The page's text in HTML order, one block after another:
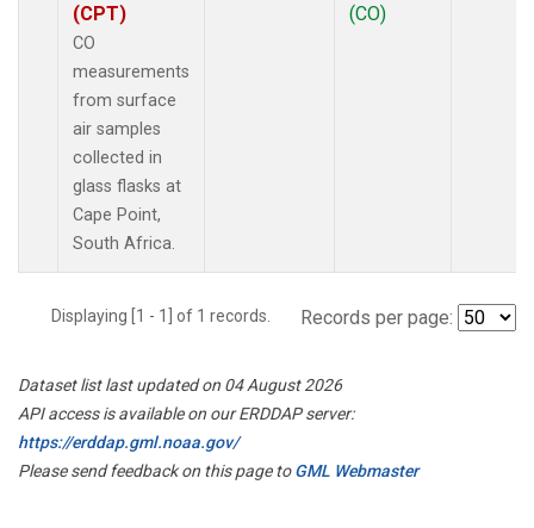
(CPT)
CO
measurements
from surface
air samples
collected in
glass flasks at
Cape Point,
South Africa.
(CO)
Displaying [1 - 1] of 1 records. Records per page:
Dataset list last updated on 04 August 2026
API access is available on our ERDDAP server:
https://erddap.gml.noaa.gov/
Please send feedback on this page toGML Webmaster